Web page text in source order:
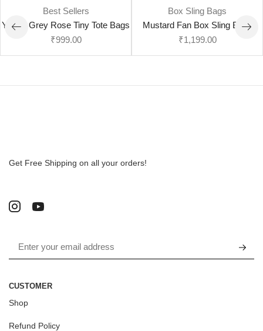
Best Sellers
Yellow Grey Rose Tiny Tote Bags
₹999.00
Box Sling Bags
Mustard Fan Box Sling Bags
₹1,199.00
Get Free Shipping on all your orders!
CUSTOMER
Shop
Refund Policy